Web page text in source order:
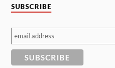
SUBSCRIBE